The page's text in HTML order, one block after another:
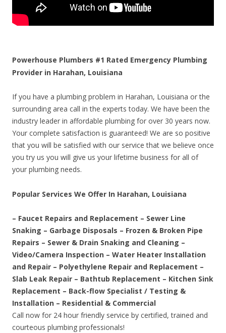
Powerhouse Plumbers #1 Rated Emergency Plumbing
Provider in Harahan, Louisiana
If you have a plumbing problem in Harahan, Louisiana or the
surrounding area call in the experts today. We have been the
industry leader in affordable plumbing for over 30 years now.
Your complete satisfaction is guaranteed! We are so positive
that you will be satisfied with our service that we believe once
you try us you will give us your lifetime business for all of
your plumbing needs.
Popular Services We Offer In Harahan, Louisiana
– Faucet Repairs and Replacement – Sewer Line
Snaking – Garbage Disposals – Frozen & Broken Pipe
Repairs – Sewer & Drain Snaking and Cleaning –
Video/Camera Inspection – Water Heater Installation
and Repair – Polyethylene Repair and Replacement –
Slab Leak Repair – Bathtub Replacement – Kitchen Sink
Replacement – Back-flow Specialist / Testing &
Installation – Residential & Commercial
Call now for 24 hour friendly service by certified, trained and
courteous plumbing professionals!